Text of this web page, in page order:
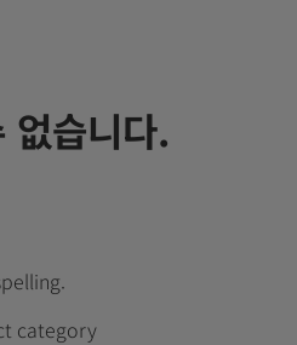
없습니다.
category